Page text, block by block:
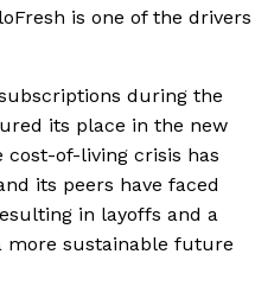
is one of the drivers
during the
its place in the new
cost-of-living crisis has
its peers have faced
in layoffs and a
more sustainable future